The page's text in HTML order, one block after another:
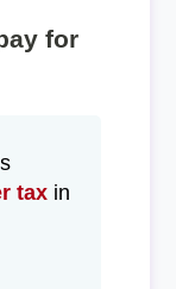
for
taxin